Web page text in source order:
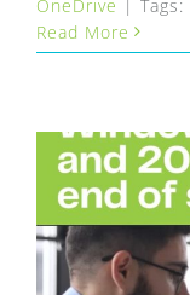
OneDrive | Tags:
Read More